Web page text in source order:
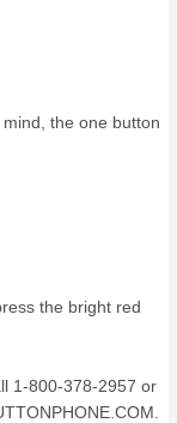
the one button
the bright red
1-800-378-2957 or